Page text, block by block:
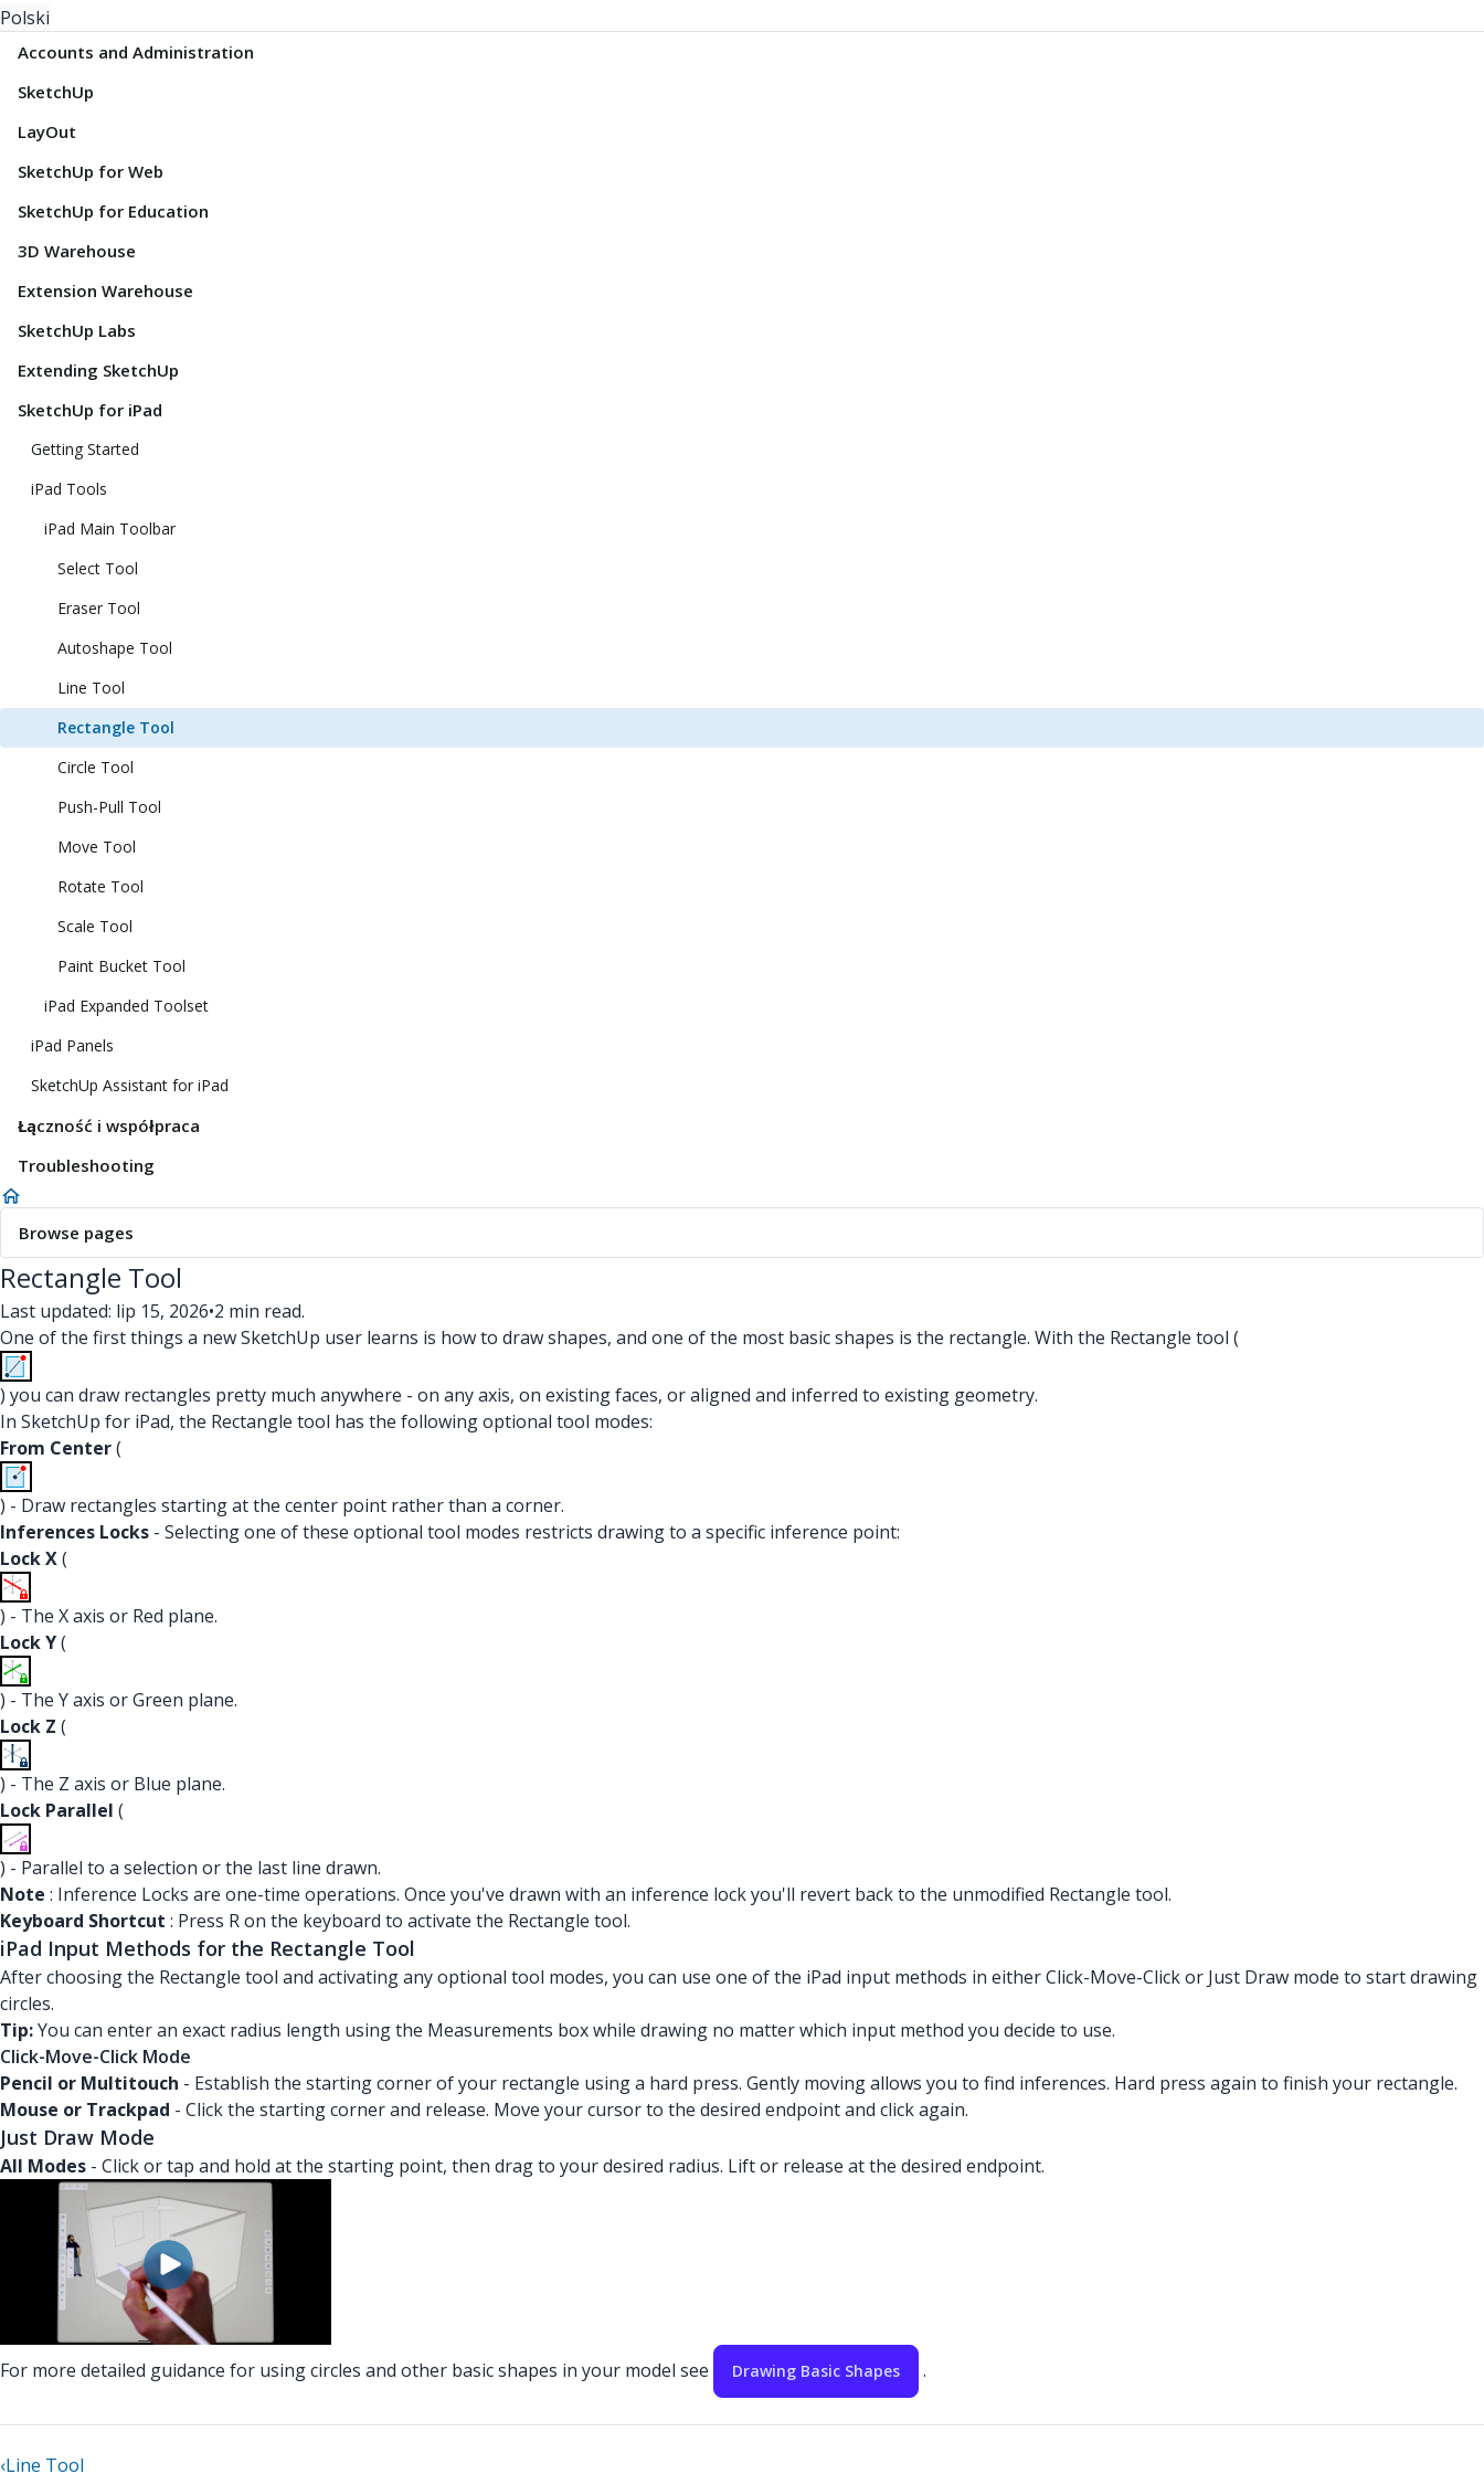
Polski
Accounts and Administration
SketchUp
LayOut
SketchUp for Web
SketchUp for Education
3D Warehouse
Extension Warehouse
SketchUp Labs
Extending SketchUp
SketchUp for iPad
Getting Started
iPad Tools
iPad Main Toolbar
Select Tool
Eraser Tool
Autoshape Tool
Line Tool
Rectangle Tool
Circle Tool
Push-Pull Tool
Move Tool
Rotate Tool
Scale Tool
Paint Bucket Tool
iPad Expanded Toolset
iPad Panels
SketchUp Assistant for iPad
Łączność i współpraca
Troubleshooting
Browse pages
Rectangle Tool
Last updated: lip 15, 2026•2 min read.
One of the first things a new SketchUp user learns is how to draw shapes, and one of the most basic shapes is the rectangle. With the Rectangle tool (
) you can draw rectangles pretty much anywhere - on any axis, on existing faces, or aligned and inferred to existing geometry.
In SketchUp for iPad, the Rectangle tool has the following optional tool modes:
From Center(
) - Draw rectangles starting at the center point rather than a corner.
Inferences Locks - Selecting one of these optional tool modes restricts drawing to a specific inference point:
Lock X(
) - The X axis or Red plane.
Lock Y(
) - The Y axis or Green plane.
Lock Z (
) - The Z axis or Blue plane.
Lock Parallel (
) - Parallel to a selection or the last line drawn.
Note : Inference Locks are one-time operations. Once you've drawn with an inference lock you'll revert back to the unmodified Rectangle tool.
Keyboard Shortcut : Press R on the keyboard to activate the Rectangle tool.
iPad Input Methods for the Rectangle Tool
After choosing the Rectangle tool and activating any optional tool modes, you can use one of the iPad input methods in either Click-Move-Click or Just Draw mode to start drawing
circles.
Tip:You can enter an exact radius length using the Measurements box while drawing no matter which input method you decide to use.
Click-Move-Click Mode
Pencil or Multitouch - Establish the starting corner of your rectangle using a hard press. Gently moving allows you to find inferences. Hard press again to finish your rectangle.
Mouse or Trackpad - Click the starting corner and release. Move your cursor to the desired endpoint and click again.
Just Draw Mode
All Modes - Click or tap and hold at the starting point, then drag to your desired radius. Lift or release at the desired endpoint.
For more detailed guidance for using circles and other basic shapes in your model see Drawing Basic Shapes .
‹Line Tool